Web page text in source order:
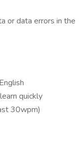
or data errors in the
quickly
30wpm)